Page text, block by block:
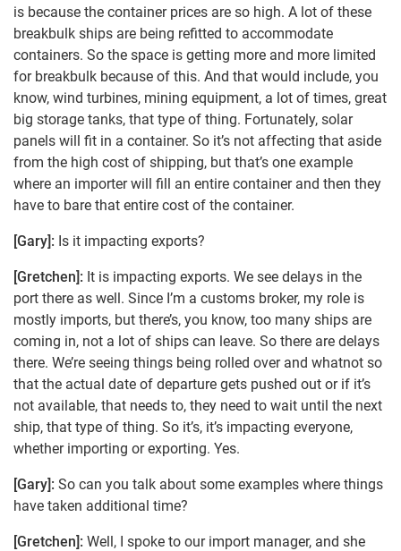
is because the container prices are so high. A lot of these
breakbulk ships are being refitted to accommodate
containers. So the space is getting more and more limited
for breakbulk because of this. And that would include, you
know, wind turbines, mining equipment, a lot of times, great
big storage tanks, that type of thing. Fortunately, solar
panels will fit in a container. So it’s not affecting that aside
from the high cost of shipping, but that’s one example
where an importer will fill an entire container and then they
have to bare that entire cost of the container.
[Gary]: Is it impacting exports?
[Gretchen]: It is impacting exports. We see delays in the
port there as well. Since I’m a customs broker, my role is
mostly imports, but there’s, you know, too many ships are
coming in, not a lot of ships can leave. So there are delays
there. We’re seeing things being rolled over and whatnot so
that the actual date of departure gets pushed out or if it’s
not available, that needs to, they need to wait until the next
ship, that type of thing. So it’s, it’s impacting everyone,
whether importing or exporting. Yes.
[Gary]: So can you talk about some examples where things
have taken additional time?
[Gretchen]: Well, I spoke to our import manager, and she